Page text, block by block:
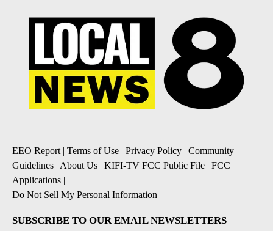
EEO Report| Terms of Use | Privacy Policy | Community
Guidelines | About Us | KIFI-TV FCC Public File | FCC
Applications |
Do Not Sell My Personal Information
SUBSCRIBE TO OUR EMAIL NEWSLETTERS